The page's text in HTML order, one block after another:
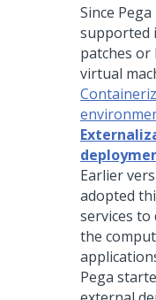
Since
supported
patches or
virtual
Earlier
adopted
services to
the
Pega